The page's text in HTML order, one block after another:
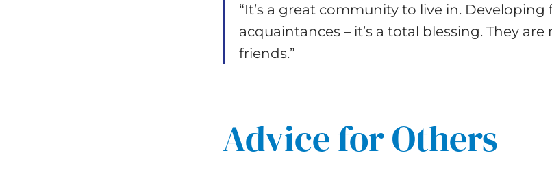
“It’s a great community to live in.
acquaintances – it’s a total blessing. They
friends.”
Advice for Others